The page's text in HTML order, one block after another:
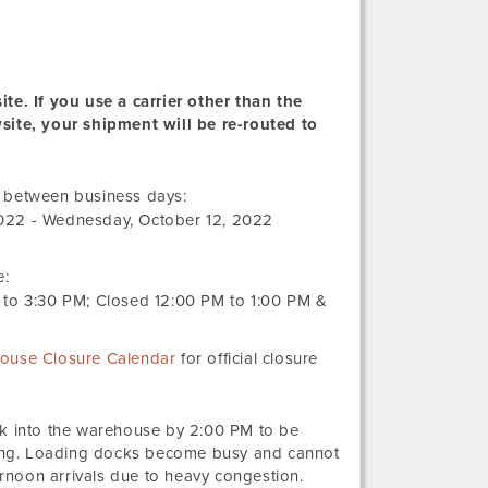
If you use a carrier other than the
your shipment will be re-routed to
business days:Monday,
September
- Wednesday, October 12, 2022
3:30 PM; Closed 12:00 PM to 1:00 PM &
Closure Calendar for official closure
into the warehouse by 2:00 PM to be
Loading docks become busy and cannot
arrivals due to heavy congestion.